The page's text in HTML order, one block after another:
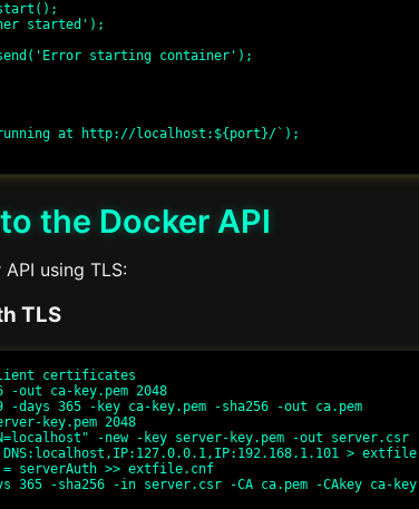
the Docker API
using TLS:
TLS
certificates
out ca-key.pem 2048
days 365 -key ca-key.pem -sha256 -out ca.pem
key.pem 2048
-new -key server-key.pem -out server.csr
DNS:localhost,IP:127.0.0.1,IP:192.168.1.101 >
= serverAuth >> extfile.cnf
365 -sha256 -in server.csr -CA ca.pem -CAkey ca-